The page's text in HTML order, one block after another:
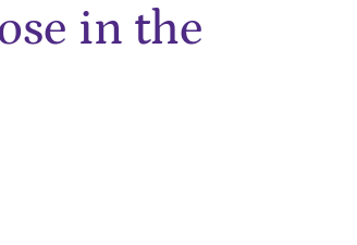
in the